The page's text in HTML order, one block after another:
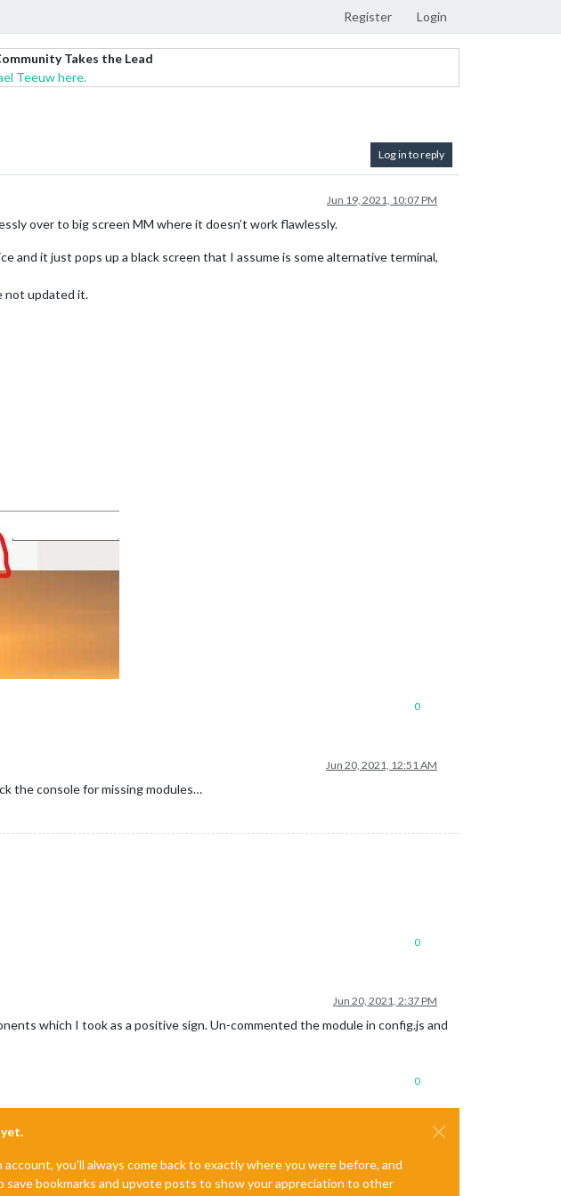
Register Login
Takes the Lead
Teeuw here.
Log in to reply
Jun 19, 2021, 10:07 PM
over to big screen MM where it doesn’t work flawlessly.
and it just pops up a black screen that I assume is some alternative terminal,
not updated it.
0
Jun 20, 2021, 12:51 AM
the console for missing modules…
0
Jun 20, 2021, 2:37 PM
which I took as a positive sign. Un-commented the module in config.js and
0
you'll always come back to exactly where you were before, and
bookmarks and upvote posts to show your appreciation to other